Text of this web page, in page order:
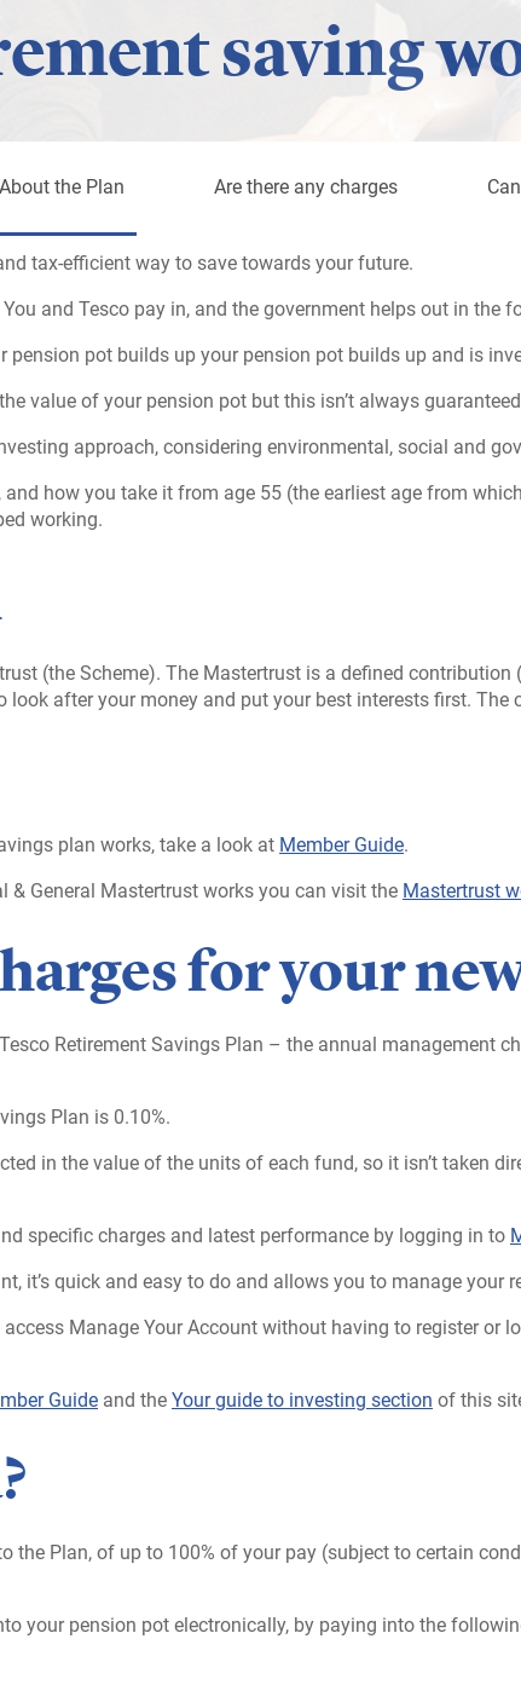
saving
About the Plan Are there any charges
tax-efficient way to save towards your future.
and Tesco pay in, and the government helps out in the
pension pot builds up your pension pot builds up and is
value of your pension pot but this isn’t always
approach, considering environmental, social and
how you take it from age 55 (the earliest age from
working.
(the Scheme). The Mastertrust is a defined
after your money and put your best interests first. The
plan works, take a look at Member Guide.
& General Mastertrust works you can visit the Mastertrust
for your
Retirement Savings Plan – the annual management
Plan is 0.10%.
in the value of the units of each fund, so it isn’t taken
specific charges and latest performance by logging in to
it’s quick and easy to do and allows you to manage your
access Manage Your Account without having to register or
Guide and the Your guide to investing section of this
the Plan, of up to 100% of your pay (subject to certain
your pension pot electronically, by paying into the